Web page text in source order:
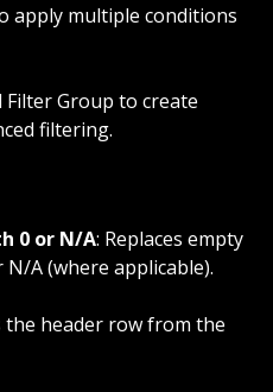
apply multiple conditions
Filter Group to create
filtering.
0 or N/A: Replaces empty
A (where applicable).
the header row from the